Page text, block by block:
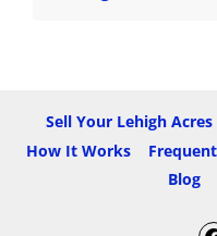
Sell Your Lehigh Acres
How It Works
Blog